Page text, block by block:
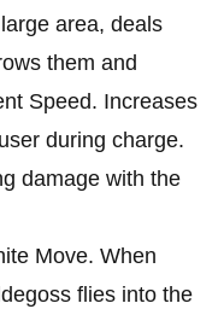
area, deals
them and
Speed. Increases
during charge.
damage with the
Move. When
flies into the